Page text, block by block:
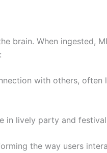
brain. When ingested,
with others, often
in lively party and
the way users